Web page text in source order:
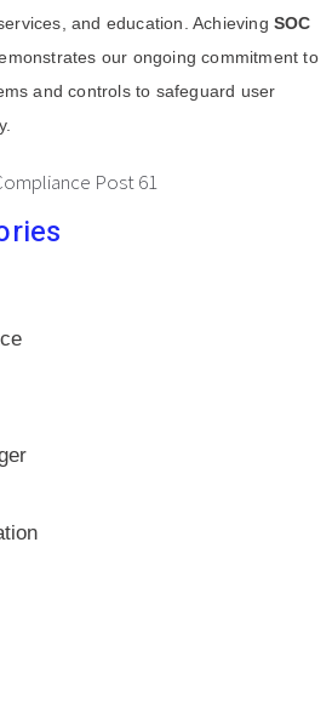
and education. AchievingSOC
our ongoing commitment to
and controls to safeguard user